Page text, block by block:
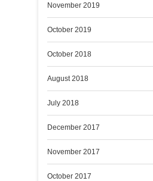
November 2019
October 2019
October 2018
August 2018
July 2018
December 2017
November 2017
October 2017